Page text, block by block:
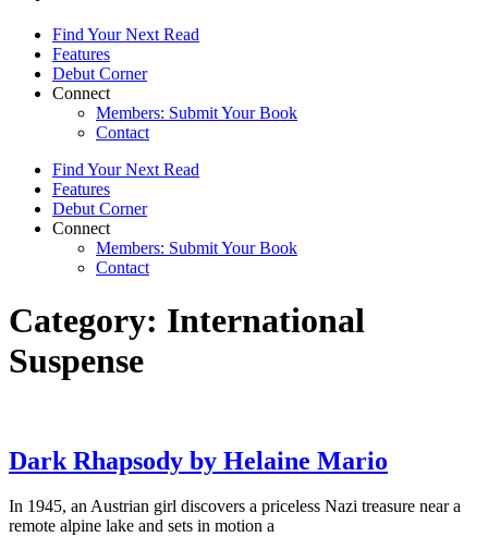
Find Your Next Read
Features
Debut Corner
Connect
Members: Submit Your Book
Contact
Find Your Next Read
Features
Debut Corner
Connect
Members: Submit Your Book
Contact
Category: International
Suspense
Dark Rhapsody by Helaine Mario
In 1945, an Austrian girl discovers a priceless Nazi treasure near a
remote alpine lake and sets in motion a